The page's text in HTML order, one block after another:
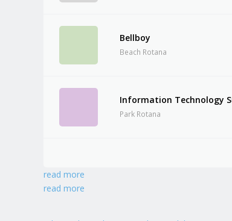
Bellboy
Beach Rotana
Information Technology
Park Rotana
read more
read more